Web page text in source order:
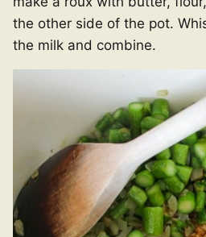
the other side of the pot.
the milk and combine.